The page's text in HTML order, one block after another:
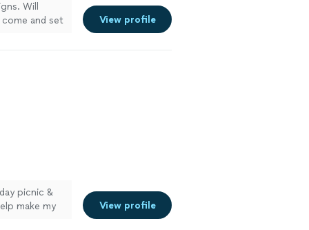
Will
come and set
View profile
picnic &
make my
View profile